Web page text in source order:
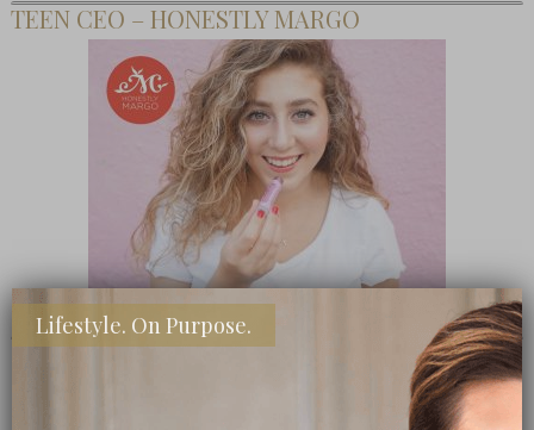
TEEN CEO – HONESTLY MARGO
SHOP MY FAVORITE STORES
Lifestyle. On Purpose.